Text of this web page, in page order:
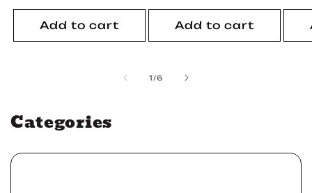
price
Add to cart
price
Add to cart
1/of
6
Categories